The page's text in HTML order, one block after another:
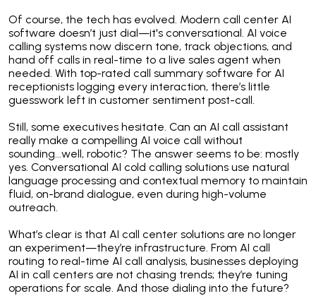
Of course, the tech has evolved. Modern call center AI
software doesn’t just dial—it's conversational. AI voice
calling systems now discern tone, track objections, and
hand off calls in real-time to a live sales agent when
needed. With top-rated call summary software for AI
receptionists logging every interaction, there’s little
guesswork left in customer sentiment post-call.
Still, some executives hesitate. Can an AI call assistant
really make a compelling AI voice call without
sounding...well, robotic? The answer seems to be: mostly
yes. Conversational AI cold calling solutions use natural
language processing and contextual memory to maintain
fluid, on-brand dialogue, even during high-volume
outreach.
What’s clear is that AI call center solutions are no longer
an experiment—they’re infrastructure. From AI call
routing to real-time AI call analysis, businesses deploying
AI in call centers are not chasing trends; they’re tuning
operations for scale. And those dialing into the future?